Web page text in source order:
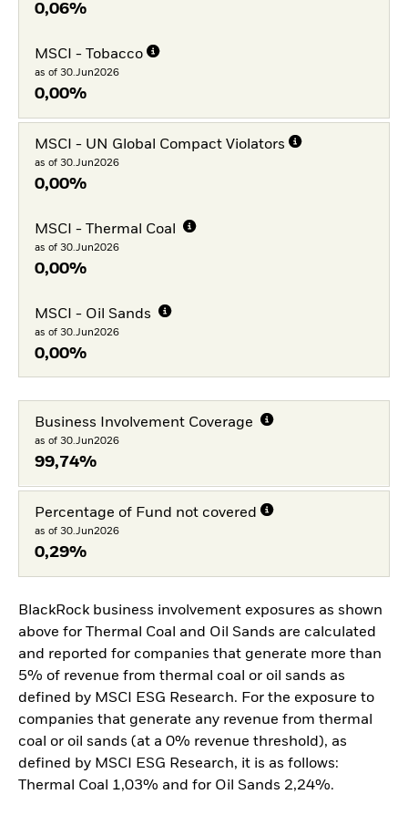
0,06%
MSCI - Tobacco
as of 30.Jun2026
0,00%
MSCI - UN Global Compact Violators
as of 30.Jun2026
0,00%
MSCI - Thermal Coal
as of 30.Jun2026
0,00%
MSCI - Oil Sands
as of 30.Jun2026
0,00%
Business Involvement Coverage
as of 30.Jun2026
99,74%
Percentage of Fund not covered
as of 30.Jun2026
0,29%
BlackRock business involvement exposures as shown
above for Thermal Coal and Oil Sands are calculated
and reported for companies that generate more than
5% of revenue from thermal coal or oil sands as
defined by MSCI ESG Research. For the exposure to
companies that generate any revenue from thermal
coal or oil sands (at a 0% revenue threshold), as
defined by MSCI ESG Research, it is as follows:
Thermal Coal 1,03% and for Oil Sands 2,24%.